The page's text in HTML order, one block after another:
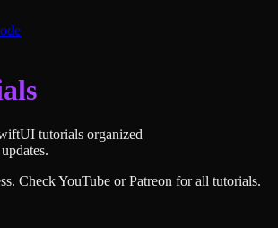
tutorials organized
Check YouTube or Patreon for all tutorials.